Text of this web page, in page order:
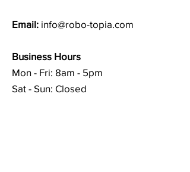
Email: info@robo-topia.com
Business Hours
Mon - Fri: 8am - 5pm
Sat - Sun: Closed